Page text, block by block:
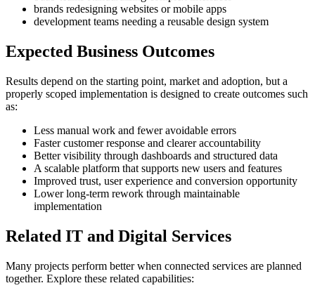
brands redesigning websites or mobile apps
development teams needing a reusable design system
Expected Business Outcomes
Results depend on the starting point, market and adoption, but a
properly scoped implementation is designed to create outcomes such
as:
Less manual work and fewer avoidable errors
Faster customer response and clearer accountability
Better visibility through dashboards and structured data
A scalable platform that supports new users and features
Improved trust, user experience and conversion opportunity
Lower long-term rework through maintainable
implementation
Related IT and Digital Services
Many projects perform better when connected services are planned
together. Explore these related capabilities: